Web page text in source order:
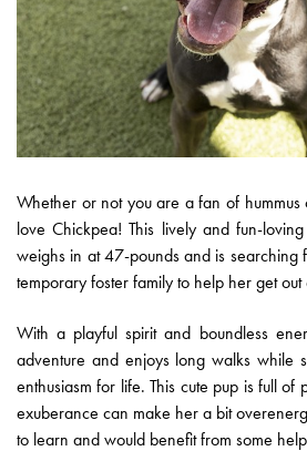
Whether or not you are a fan of
love Chickpea! This lively and fun-
weighs in at 47-pounds and is
temporary foster family to help her get out
With a playful spirit and boundless
adventure and enjoys long walks while
enthusiasm for life. This cute pup is full
exuberance can make her a bit
to learn and would benefit from some